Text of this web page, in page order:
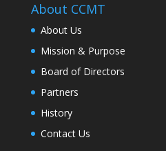
About CCMT
About Us
Mission & Purpose
Board of Directors
Partners
History
Contact Us